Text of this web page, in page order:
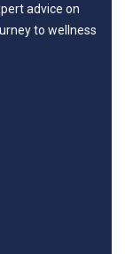
advice on
to wellness